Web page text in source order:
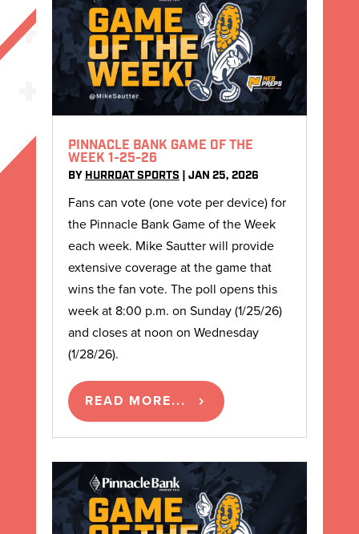
PINNACLE BANK GAME OF THE
WEEK 1-25-26
BY HURRDAT SPORTS JAN 25, 2026
Fans can vote (one vote per device) for
the Pinnacle Bank Game of the Week
each week. Mike Sautter will provide
extensive coverage at the game that
wins the fan vote. The poll opens this
week at 8:00 p.m. on Sunday (1/25/26)
and closes at noon on Wednesday
(1/28/26).
READ MORE...